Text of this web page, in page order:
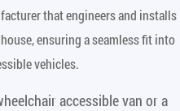
that engineers and installs
ensuring a seamless fit into
vehicles.
accessible van or a